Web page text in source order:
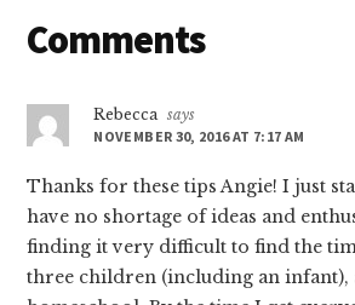
Reader
Comments
Rebecca says
NOVEMBER 30, 2016 AT 7:17 AM
Thanks for these tips Angie! I just
have no shortage of ideas and
finding it very difficult to find the
three children (including an infant),